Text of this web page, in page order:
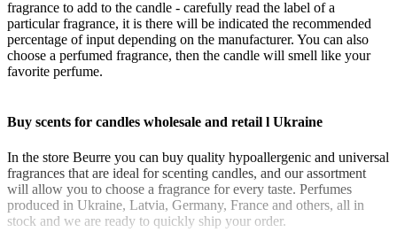
fragrance to add to the candle - carefully read the label of a
particular fragrance, it is there will be indicated the recommended
percentage of input depending on the manufacturer. You can also
choose a perfumed fragrance, then the candle will smell like your
favorite perfume.
Buy scents for candles wholesale and retail l Ukraine
In the store Beurre you can buy quality hypoallergenic and universal
fragrances that are ideal for scenting candles, and our assortment
will allow you to choose a fragrance for every taste. Perfumes
produced in Ukraine, Latvia, Germany, France and others, all in
stock and we are ready to quickly ship your order.